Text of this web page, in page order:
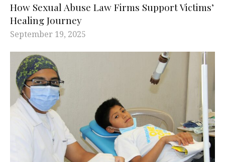
How Sexual Abuse Law Firms Support Victims’
Healing Journey
September 19, 2025